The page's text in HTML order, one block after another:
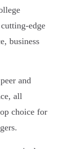
edge
business
and
all
choice for